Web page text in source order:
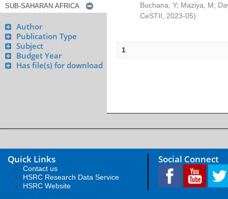
Author
Publication Type
Subject
Budget Year
Has file(s) for download
Buchana, Y; Maziya, M;
CeSTII
2023-05)
1
Quick Links
Contact us
HSRC Research Data Service
HSRC Website
Social Connect